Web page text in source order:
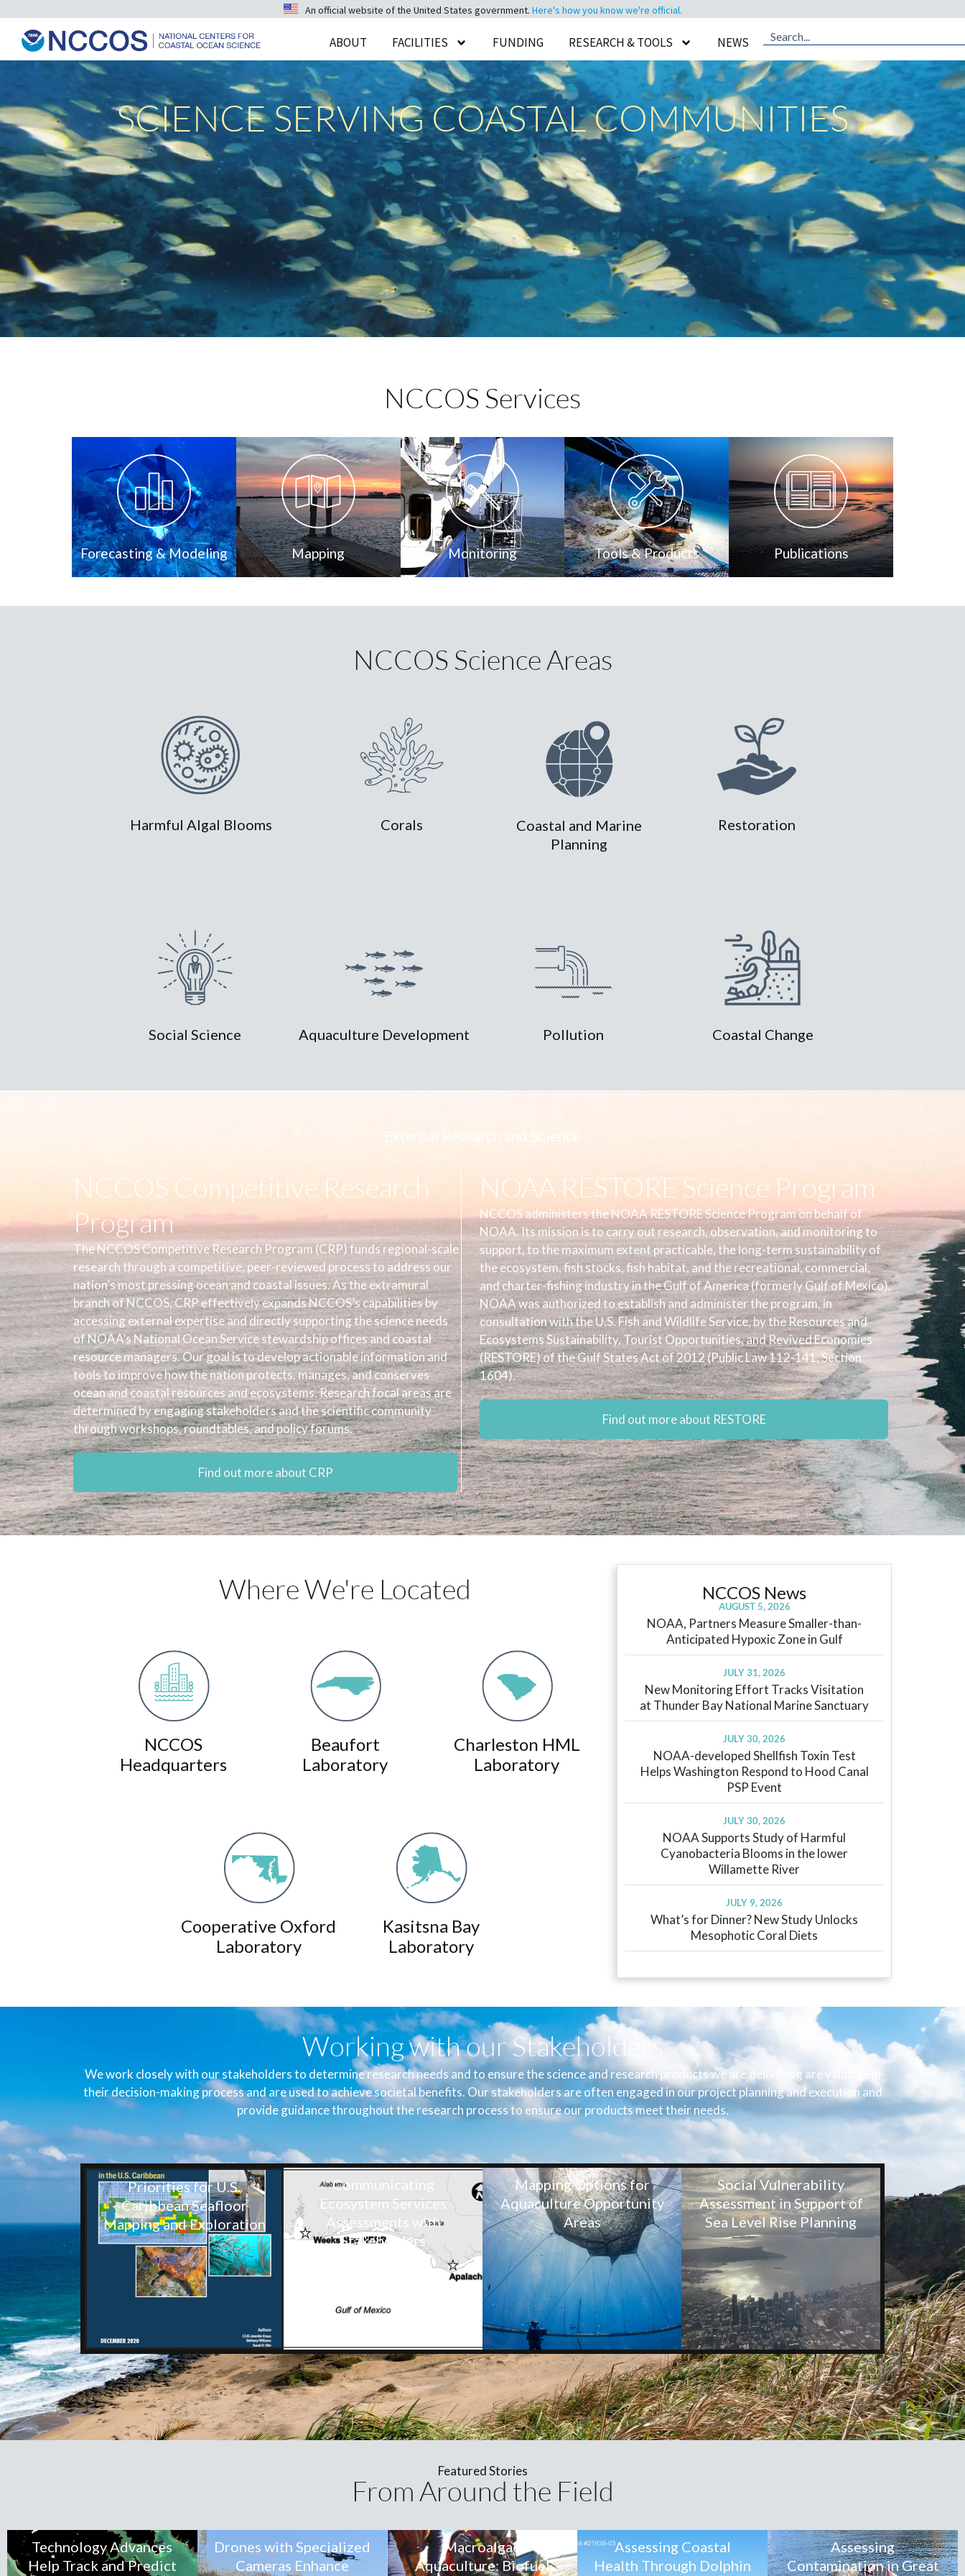
An official website of the United States government. Here's how you know we're official.
ABOUT FACILITIES FUNDING RESEARCH & TOOLS NEWS
SCIENCE SERVING COASTAL COMMUNITIES
NCCOS Services
Forecasting & Modeling Mapping Monitoring Tools & Products Publications
NCCOS Science Areas
Harmful Algal Blooms Corals
Coastal and Marine
Planning
Restoration
Social Science Aquaculture Development Pollution Coastal Change
External Research and Science
NCCOS Competitive Research
Program
The NCCOS Competitive Research Program (CRP) funds regional-scale
research through a competitive, peer-reviewed process to address our
nation’s most pressing ocean and coastal issues. As the extramural
branch of NCCOS, CRP effectively expands NCCOS’s capabilities by
accessing external expertise and directly supporting the science needs
of NOAA’s National Ocean Service stewardship offices and coastal
resource managers. Our goal is to develop actionable information and
tools to improve how the nation protects, manages, and conserves
ocean and coastal resources and ecosystems. Research focal areas are
determined by engaging stakeholders and the scientific community
through workshops, roundtables, and policy forums.
Find out more about CRP
NOAA RESTORE Science Program
NCCOS administers the NOAA RESTORE Science Program on behalf of
NOAA. Its mission is to carry out research, observation, and monitoring to
support, to the maximum extent practicable, the long-term sustainability of
the ecosystem, fish stocks, fish habitat, and the recreational, commercial,
and charter-fishing industry in the Gulf of America (formerly Gulf of Mexico).
NOAA was authorized to establish and administer the program, in
consultation with the U.S. Fish and Wildlife Service, by the Resources and
Ecosystems Sustainability, Tourist Opportunities, and Revived Economies
(RESTORE) of the Gulf States Act of 2012 (Public Law 112-141, Section
1604).
Find out more about RESTORE
Where We're Located
NCCOS
Headquarters
Beaufort
Laboratory
Charleston HML
Laboratory
Cooperative Oxford
Laboratory
Kasitsna Bay
Laboratory
NCCOS News
AUGUST 5, 2026
NOAA, Partners Measure Smaller-than-
Anticipated Hypoxic Zone in Gulf
JULY 31, 2026
New Monitoring Effort Tracks Visitation
at Thunder Bay National Marine Sanctuary
JULY 30, 2026
NOAA-developed Shellfish Toxin Test
Helps Washington Respond to Hood Canal
PSP Event
JULY 30, 2026
NOAA Supports Study of Harmful
Cyanobacteria Blooms in the lower
Willamette River
JULY 9, 2026
What’s for Dinner? New Study Unlocks
Mesophotic Coral Diets
Working with our Stakeholders
We work closely with our stakeholders to determine research needs and to ensure the science and research products we are delivering are valuable in
their decision-making process and are used to achieve societal benefits. Our stakeholders are often engaged in our project planning and execution and
provide guidance throughout the research process to ensure our products meet their needs.
Priorities for U.S.
Caribbean Seafloor
Mapping and Exploration
Communicating
Ecosystem Services
Assessments with
Stakeholders
Mapping Options for
Aquaculture Opportunity
Areas
Social Vulnerability
Assessment in Support of
Sea Level Rise Planning
Featured Stories
From Around the Field
Technology Advances
Help Track and Predict
Drones with Specialized
Cameras Enhance
Macroalgae
Aquaculture: Biofuel
Assessing Coastal
Health Through Dolphin
Assessing
Contamination in Great